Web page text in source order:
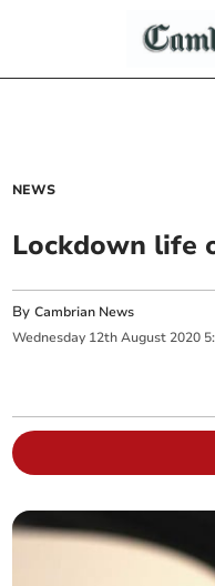
NEWS
Lockdown life
ByCambrian News
Wednesday 12th August 2020